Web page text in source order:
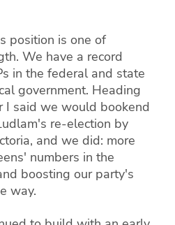
position is one of
We have a record
in the federal and state
government. Heading
I said we would bookend
re-election by
and we did: more
numbers in the
boosting our party's
way.